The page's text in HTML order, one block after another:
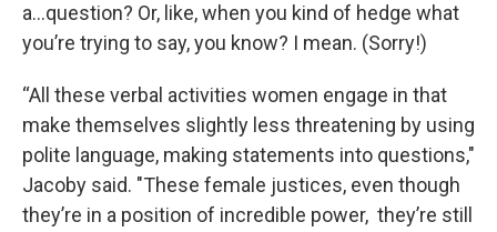
a...question? Or, like, when you kind of hedge what
you’re trying to say, you know? I mean. (Sorry!)
“All these verbal activities women engage in that
make themselves slightly less threatening by using
polite language, making statements into questions,"
Jacoby said. "These female justices, even though
they’re in a position of incredible power, they’re still